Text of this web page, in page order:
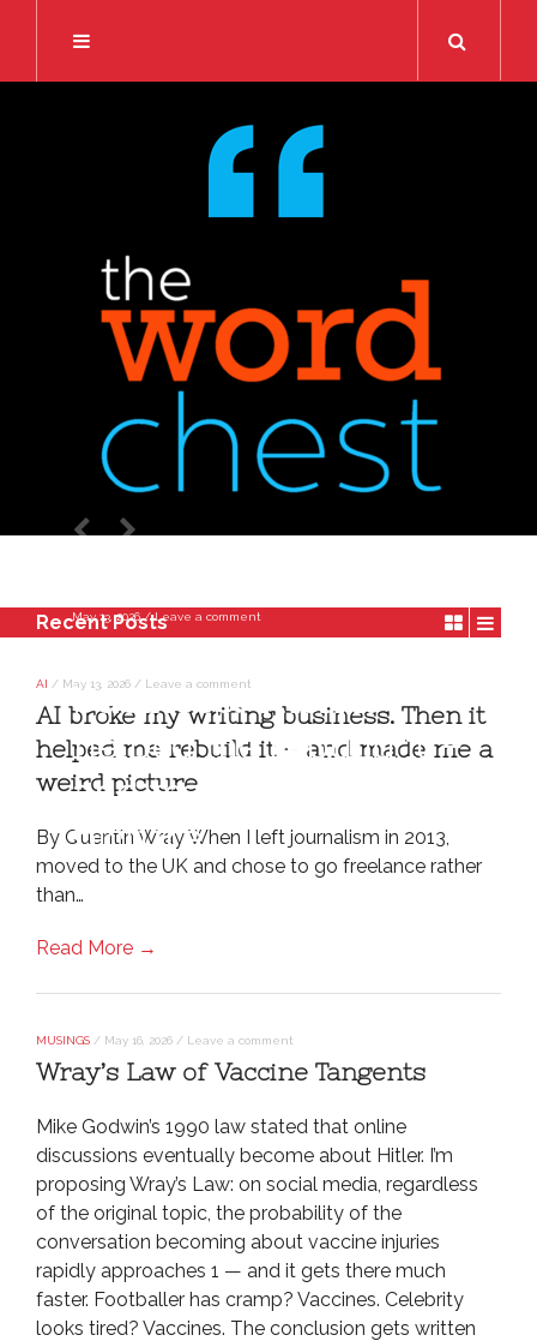
May 13, 2026 / Leave a comment
business. Then it
helped me rebuild it –
and made me a weird
picture
Recent Posts
AI / May 13, 2026 / Leave a comment
AI broke my writing business. Then it
helped me rebuild it – and made me a
weird picture
By Quentin Wray When I left journalism in 2013,
moved to the UK and chose to go freelance rather
than…
Read More →
MUSINGS / May 16, 2026 / Leave a comment
Wray’s Law of Vaccine Tangents
Mike Godwin’s 1990 law stated that online
discussions eventually become about Hitler. I’m
proposing Wray’s Law: on social media, regardless
of the original topic, the probability of the
conversation becoming about vaccine injuries
rapidly approaches 1 — and it gets there much
faster. Footballer has cramp? Vaccines. Celebrity
looks tired? Vaccines. The conclusion gets written